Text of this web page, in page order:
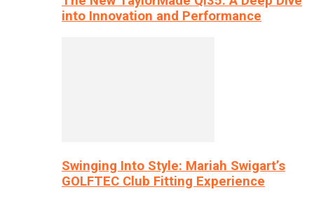
into Innovation and Performance
Swinging Into Style: Mariah Swigart’s
GOLFTEC Club Fitting Experience